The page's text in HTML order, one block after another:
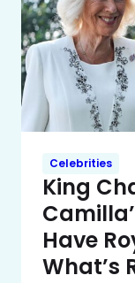
Celebrities
King
Have
What’s